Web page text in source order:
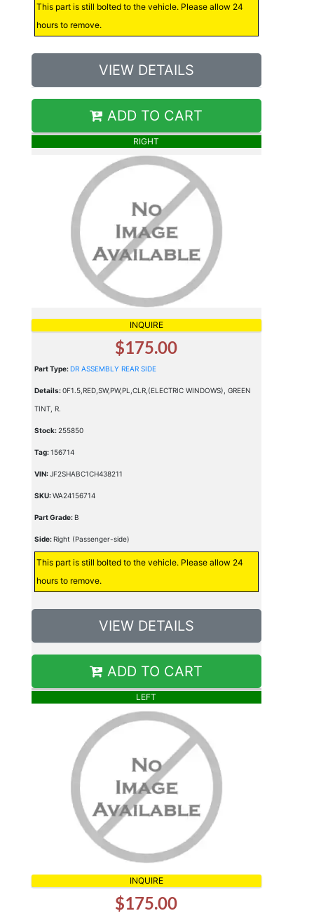
This part is still bolted to the vehicle. Please allow 24
hours to remove.
VIEW DETAILS
ADD TO CART
RIGHT
INQUIRE
$175.00
Part Type:DR ASSEMBLY REAR SIDE
Details:0F1.5,RED,SW,PW,PL,CLR,(ELECTRIC WINDOWS), GREEN
TINT, R.
Stock:255850
Tag:156714
VIN:JF2SHABC1CH438211
SKU:WA24156714
Part Grade:B
Side:Right (Passenger-side)
This part is still bolted to the vehicle. Please allow 24
hours to remove.
VIEW DETAILS
ADD TO CART
LEFT
INQUIRE
$175.00